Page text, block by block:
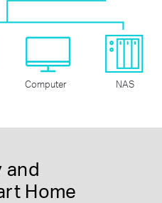
Computer NAS
and
Home